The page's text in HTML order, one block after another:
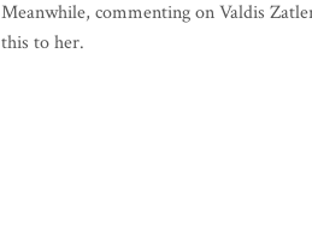
Meanwhile, commenting on Valdis
this to her.